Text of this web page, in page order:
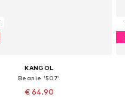
KANGOL
Beanie '507'
€ 64.90